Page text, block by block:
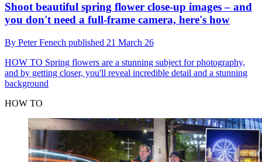
Shoot beautiful spring flower close-up images – and
you don't need a full-frame camera, here's how
By Peter Fenech published 21 March 26
HOW TO Spring flowers are a stunning subject for photography,
and by getting closer, you'll reveal incredible detail and a stunning
background
HOW TO